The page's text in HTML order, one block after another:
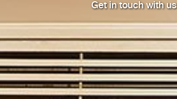
Get in touch with us